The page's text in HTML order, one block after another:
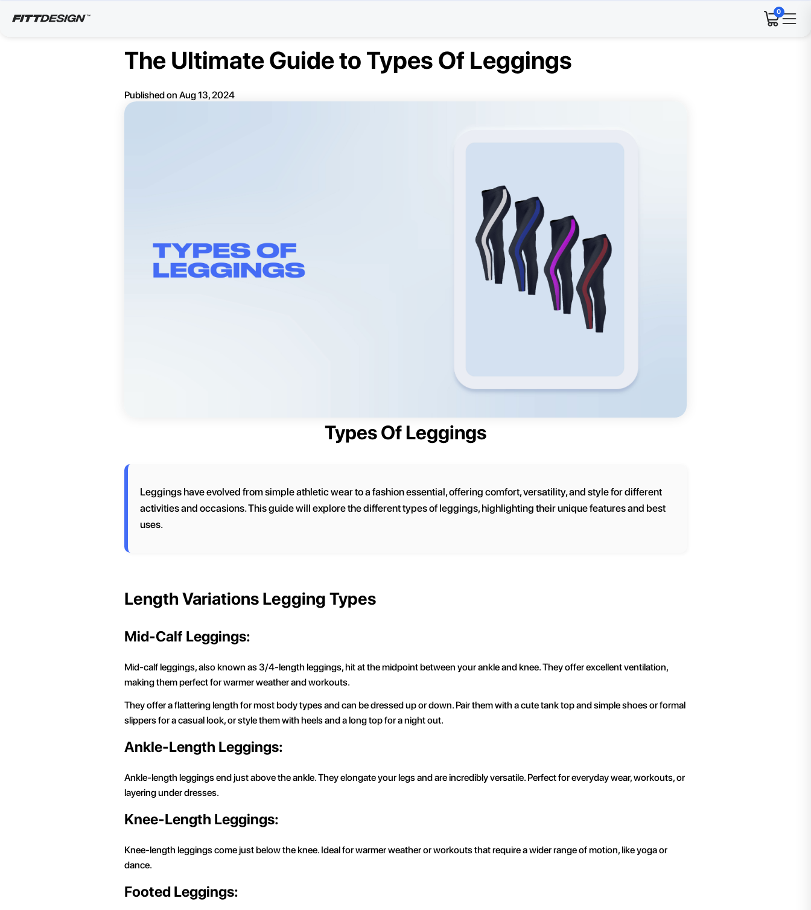
0
The Ultimate Guide to Types Of Leggings
Published on Aug 13, 2024
Types Of Leggings
Leggings have evolved from simple athletic wear to a fashion essential, offering comfort, versatility, and style for different
activities and occasions. This guide will explore the different types of leggings, highlighting their unique features and best
uses.
Length Variations Legging Types
Mid-Calf Leggings:
Mid-calf leggings, also known as 3/4-length leggings, hit at the midpoint between your ankle and knee. They offer excellent ventilation,
making them perfect for warmer weather and workouts.
They offer a flattering length for most body types and can be dressed up or down. Pair them with a cute tank top and simple shoes or formal
slippers for a casual look, or style them with heels and a long top for a night out.
Ankle-Length Leggings:
Ankle-length leggings end just above the ankle. They elongate your legs and are incredibly versatile. Perfect for everyday wear, workouts, or
layering under dresses.
Knee-Length Leggings:
Knee-length leggings come just below the knee. Ideal for warmer weather or workouts that require a wider range of motion, like yoga or
dance.
Footed Leggings: